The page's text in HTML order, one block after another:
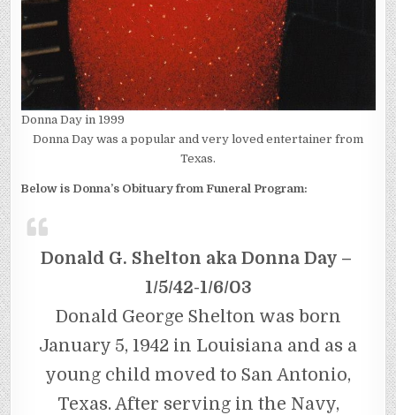
Donna Day in 1999
Donna Day was a popular and very loved entertainer from
Texas.
Below is Donna’s Obituary from Funeral Program:
Donald G. Shelton aka Donna Day –
1/5/42-1/6/03
Donald George Shelton was born
January 5, 1942 in Louisiana and as a
young child moved to San Antonio,
Texas. After serving in the Navy,